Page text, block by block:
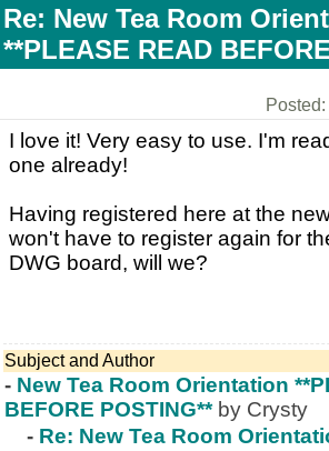
Re: New Tea Room
**PLEASE READ
I love it! Very easy to use. I'm
one already!
Having registered here at the
won't have to register again for
DWG board, will we?
Subject and Author
- New Tea Room Orientation
BEFORE POSTING** by Crysty
- Re: New Tea Room